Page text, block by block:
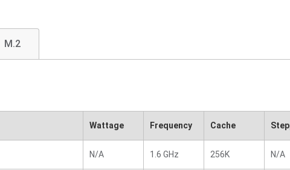
M.2
Wattage Frequency Cache
N/A 1.6 GHz 256K N/A